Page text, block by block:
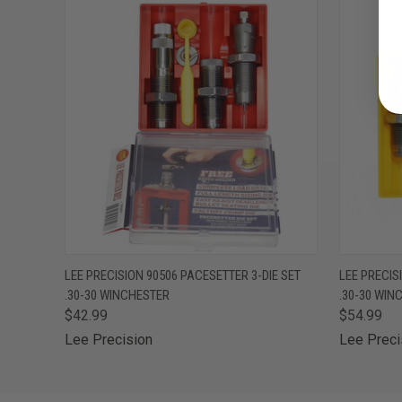
QUICK VIEW ADD TO CART
LEE PRECISION 90506 PACESETTER 3-DIE SET
.30-30 WINCHESTER
$42.99
Lee Precision
LEE
.30-30
$54.99
Lee